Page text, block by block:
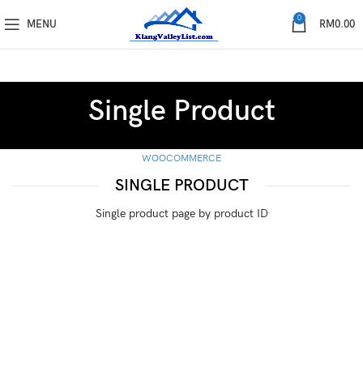
MENU 0 RM0.00
Single Product
WOOCOMMERCE
SINGLE PRODUCT
Single product page by product ID